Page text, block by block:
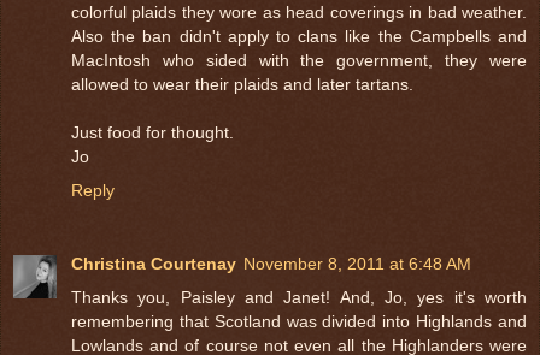
colorful plaids they wore as head coverings in bad weather.
Also the ban didn't apply to clans like the Campbells and
MacIntosh who sided with the government, they were
allowed to wear their plaids and later tartans.
Just food for thought.
Jo
Reply
Christina Courtenay November 8, 2011 at 6:48 AM
Thanks you, Paisley and Janet! And, Jo, yes it's worth
remembering that Scotland was divided into Highlands and
Lowlands and of course not even all the Highlanders were